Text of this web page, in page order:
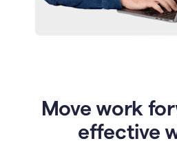
Move work
effective